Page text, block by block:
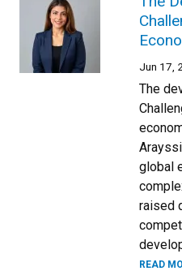
Jun 17,
The
global
raised
READ